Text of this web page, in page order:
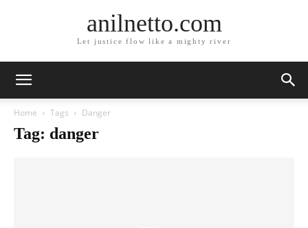
anilnetto.com
Let justice flow like a mighty river
Home Tags Danger
Tag: danger